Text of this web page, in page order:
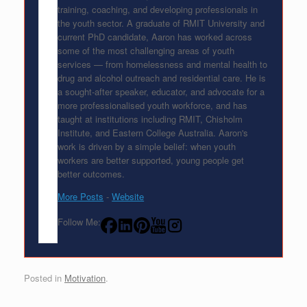
training, coaching, and developing professionals in
the youth sector. A graduate of RMIT University and
current PhD candidate, Aaron has worked across
some of the most challenging areas of youth
services — from homelessness and mental health to
drug and alcohol outreach and residential care. He is
a sought-after speaker, educator, and advocate for a
more professionalised youth workforce, and has
taught at institutions including RMIT, Chisholm
Institute, and Eastern College Australia. Aaron's
work is driven by a simple belief: when youth
workers are better supported, young people get
better outcomes.
More Posts -Website
Follow Me:
Posted in Motivation.